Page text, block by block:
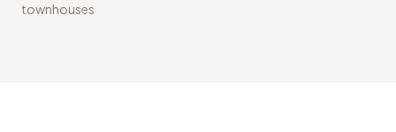
townhouses